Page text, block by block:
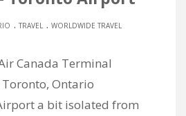
. TRAVEL. WORLDWIDE TRAVEL
Canada Terminal
Toronto, Ontario
a bit isolated from